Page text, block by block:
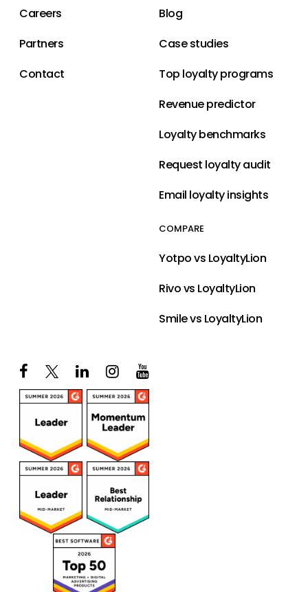
Careers
Partners
Contact
Blog
Case studies
Top loyalty programs
Revenue predictor
Loyalty benchmarks
Request loyalty audit
Email loyalty insights
COMPARE
Yotpo vs LoyaltyLion
Rivo vs LoyaltyLion
Smile vs LoyaltyLion